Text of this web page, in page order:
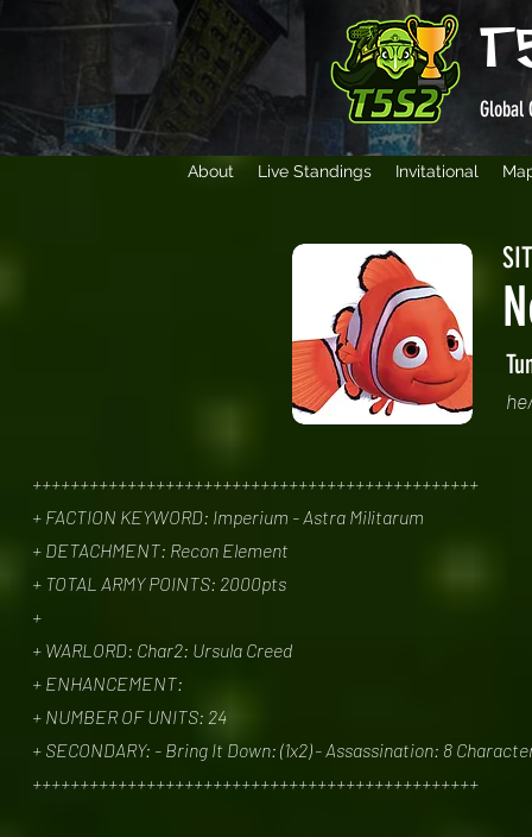
Global
About Live Standings Invitational
+++++++++++++++++++++++++++++++++++++++++++++++
+ FACTION KEYWORD: Imperium - Astra Militarum
+ DETACHMENT: Recon Element
+ TOTAL ARMY POINTS: 2000pts
+
+ WARLORD: Char2: Ursula Creed
+ ENHANCEMENT:
+ NUMBER OF UNITS: 24
+ SECONDARY: - Bring It Down: (1x2) - Assassination: 8
+++++++++++++++++++++++++++++++++++++++++++++++